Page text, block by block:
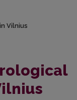
Vilnius